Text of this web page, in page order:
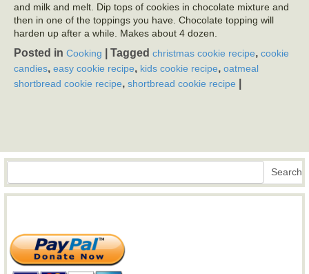
and milk and melt. Dip tops of cookies in chocolate mixture and
then in one of the toppings you have. Chocolate topping will
harden up after a while. Makes about 4 dozen.
Posted in Cooking Tagged christmas cookie recipe, cookie
candies, easy cookie recipe, kids cookie recipe, oatmeal
shortbread cookie recipe, shortbread cookie recipe
Search Search